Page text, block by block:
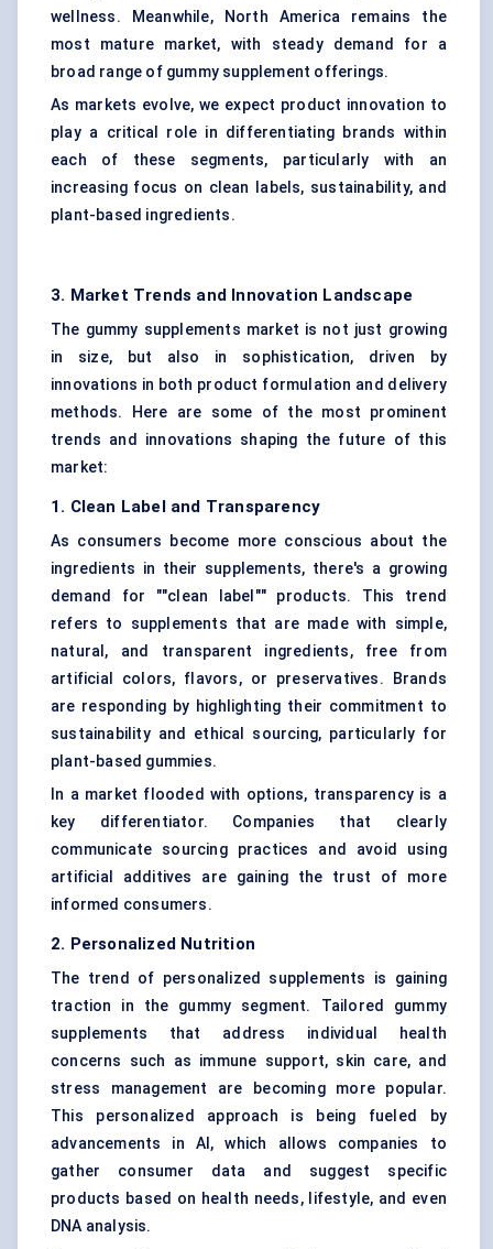
wellness. Meanwhile, North America remains the
most mature market, with steady demand for a
broad range of gummy supplement offerings.
As markets evolve, we expect product innovation to
play a critical role in differentiating brands within
each of these segments, particularly with an
increasing focus on clean labels, sustainability, and
plant-based ingredients.
3. Market Trends and Innovation Landscape
The gummy supplements market is not just growing
in size, but also in sophistication, driven by
innovations in both product formulation and delivery
methods. Here are some of the most prominent
trends and innovations shaping the future of this
market:
1. Clean Label and Transparency
As consumers become more conscious about the
ingredients in their supplements, there's a growing
demand for ""clean label"" products. This trend
refers to supplements that are made with simple,
natural, and transparent ingredients, free from
artificial colors, flavors, or preservatives. Brands
are responding by highlighting their commitment to
sustainability and ethical sourcing, particularly for
plant-based gummies.
In a market flooded with options, transparency is a
key differentiator. Companies that clearly
communicate sourcing practices and avoid using
artificial additives are gaining the trust of more
informed consumers.
2. Personalized Nutrition
The trend of personalized supplements is gaining
traction in the gummy segment. Tailored gummy
supplements that address individual health
concerns such as immune support, skin care, and
stress management are becoming more popular.
This personalized approach is being fueled by
advancements in AI, which allows companies to
gather consumer data and suggest specific
products based on health needs, lifestyle, and even
DNA analysis.